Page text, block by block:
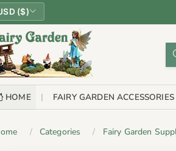
($)
HOME FAIRY GARDEN ACCESSORIES
Categories Fairy Garden